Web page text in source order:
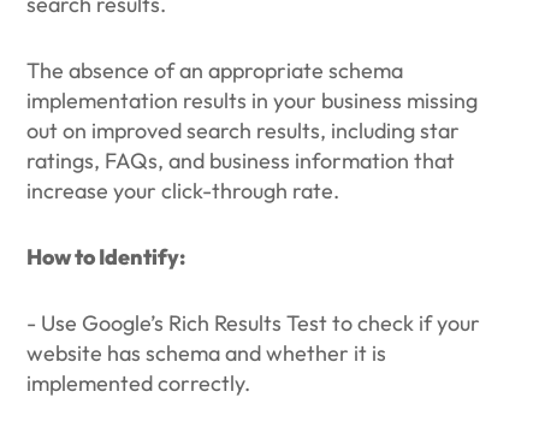
The absence of an appropriate schema
implementation results in your business missing
out on improved search results, including star
ratings, FAQs, and business information that
increase your click-through rate.
How to Identify:
- Use Google’s Rich Results Test to check if your
website has schema and whether it is
implemented correctly.